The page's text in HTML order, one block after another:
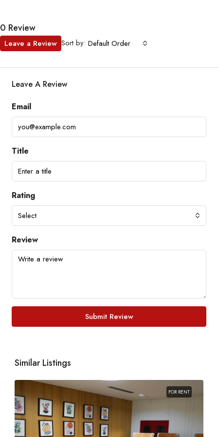
0 Review
Sort by: Default Order
Leave a Review
Leave A Review
Email
Title
Rating
Select
Review
Submit Review
Similar Listings
FOR RENT